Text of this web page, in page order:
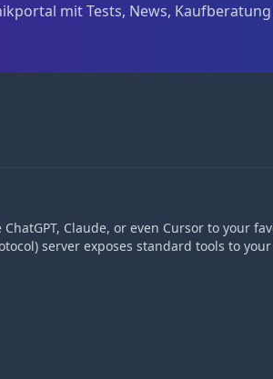
mit Tests, News,
Claude, or even Cursor to your
server exposes standard tools to